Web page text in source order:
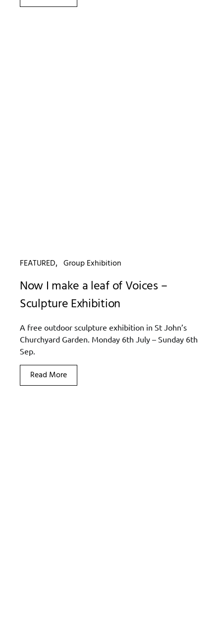
FEATURED Group Exhibition
Now I make a leaf of Voices –
Sculpture Exhibition
A free outdoor sculpture exhibition in St John’s
Churchyard Garden. Monday 6th July – Sunday 6th
Sep.
Read More